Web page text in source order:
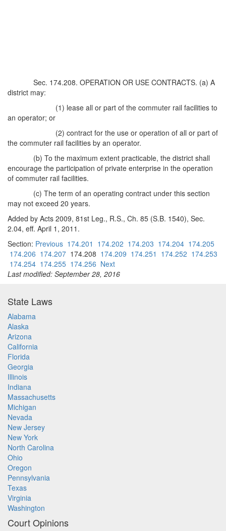
Sec. 174.208. OPERATION OR USE CONTRACTS. (a) A
district may:
(1) lease all or part of the commuter rail facilities to
an operator; or
(2) contract for the use or operation of all or part of
the commuter rail facilities by an operator.
(b) To the maximum extent practicable, the district shall
encourage the participation of private enterprise in the operation
of commuter rail facilities.
(c) The term of an operating contract under this section
may not exceed 20 years.
Added by Acts 2009, 81st Leg., R.S., Ch. 85 (S.B. 1540), Sec.
2.04, eff. April 1, 2011.
Section: Previous 174.201 174.202 174.203 174.204 174.205
174.206 174.207 174.208 174.209 174.251 174.252 174.253
174.254 174.255 174.256 Next
Last modified: September 28, 2016
State Laws
Alabama
Alaska
Arizona
California
Florida
Georgia
Illinois
Indiana
Massachusetts
Michigan
Nevada
New Jersey
New York
North Carolina
Ohio
Oregon
Pennsylvania
Texas
Virginia
Washington
Court Opinions